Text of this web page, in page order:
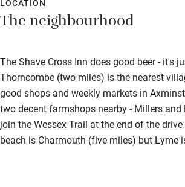
Shower or bath chair
Ceiling or mobile hoist
Hearing loop
Subtitles available on televisions
Guest information in large print or braille
LOCATION
The neighbourhood
The Shave Cross Inn does good beer - it's
Thorncombe (two miles) is the nearest
good shops and weekly markets in
two decent farmshops nearby - Millers and
join the Wessex Trail at the end of the
beach is Charmouth (five miles) but Lyme